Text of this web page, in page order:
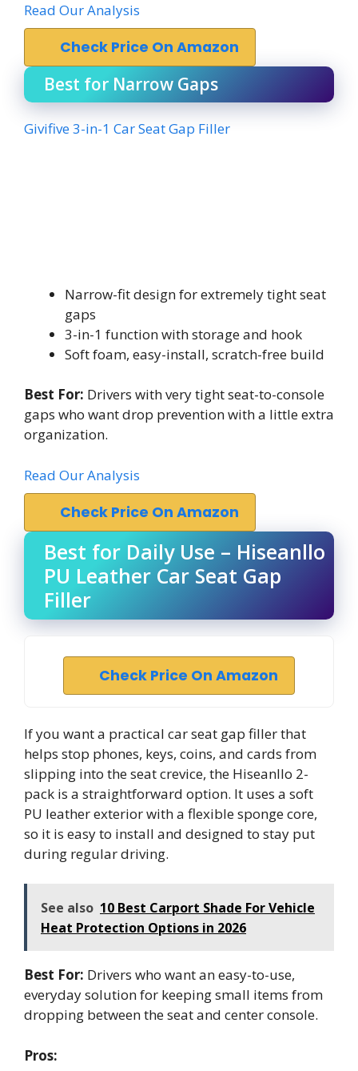
Read Our Analysis
Check Price On Amazon
Best for Narrow Gaps
Givifive 3-in-1 Car Seat Gap Filler
Narrow-fit design for extremely tight seat
gaps
3-in-1 function with storage and hook
Soft foam, easy-install, scratch-free build
Best For: Drivers with very tight seat-to-console
gaps who want drop prevention with a little extra
organization.
Read Our Analysis
Check Price On Amazon
Best for Daily Use – Hiseanllo
PU Leather Car Seat Gap
Filler
Check Price On Amazon
If you want a practical car seat gap filler that
helps stop phones, keys, coins, and cards from
slipping into the seat crevice, the Hiseanllo 2-
pack is a straightforward option. It uses a soft
PU leather exterior with a flexible sponge core,
so it is easy to install and designed to stay put
during regular driving.
See also 10 Best Carport Shade For Vehicle
Heat Protection Options in 2026
Best For: Drivers who want an easy-to-use,
everyday solution for keeping small items from
dropping between the seat and center console.
Pros: